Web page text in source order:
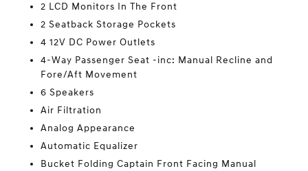
2 LCD Monitors In The Front
2 Seatback Storage Pockets
4 12V DC Power Outlets
4-Way Passenger Seat -inc: Manual Recline and
Fore/Aft Movement
6 Speakers
Air Filtration
Analog Appearance
Automatic Equalizer
Bucket Folding Captain Front Facing Manual